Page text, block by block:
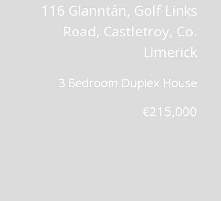
116 Glanntán, Golf Links
Road, Castletroy, Co.
Limerick
3 Bedroom Duplex House
€215,000